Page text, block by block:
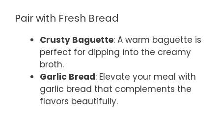
Pair with Fresh Bread
Crusty Baguette: A warm baguette is
perfect for dipping into the creamy
broth.
Garlic Bread: Elevate your meal with
garlic bread that complements the
flavors beautifully.